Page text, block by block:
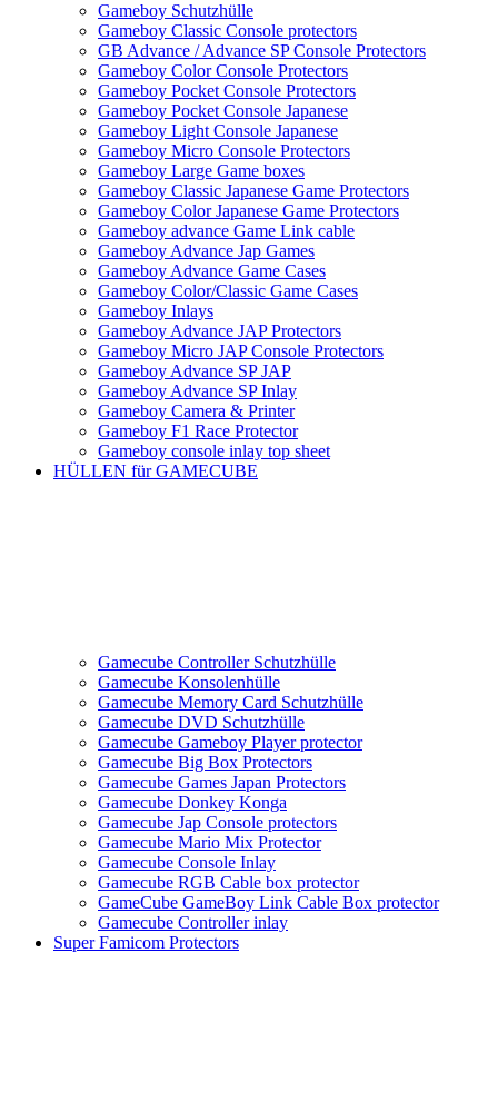
Gameboy Schutzhülle
Gameboy Classic Console protectors
GB Advance / Advance SP Console Protectors
Gameboy Color Console Protectors
Gameboy Pocket Console Protectors
Gameboy Pocket Console Japanese
Gameboy Light Console Japanese
Gameboy Micro Console Protectors
Gameboy Large Game boxes
Gameboy Classic Japanese Game Protectors
Gameboy Color Japanese Game Protectors
Gameboy advance Game Link cable
Gameboy Advance Jap Games
Gameboy Advance Game Cases
Gameboy Color/Classic Game Cases
Gameboy Inlays
Gameboy Advance JAP Protectors
Gameboy Micro JAP Console Protectors
Gameboy Advance SP JAP
Gameboy Advance SP Inlay
Gameboy Camera & Printer
Gameboy F1 Race Protector
Gameboy console inlay top sheet
HÜLLEN für GAMECUBE
Gamecube Controller Schutzhülle
Gamecube Konsolenhülle
Gamecube Memory Card Schutzhülle
Gamecube DVD Schutzhülle
Gamecube Gameboy Player protector
Gamecube Big Box Protectors
Gamecube Games Japan Protectors
Gamecube Donkey Konga
Gamecube Jap Console protectors
Gamecube Mario Mix Protector
Gamecube Console Inlay
Gamecube RGB Cable box protector
GameCube GameBoy Link Cable Box protector
Gamecube Controller inlay
Super Famicom Protectors